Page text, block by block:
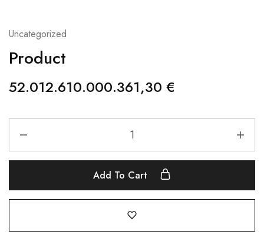
Uncategorized
Product
52.012.610.000.361,30 €
Add To Cart